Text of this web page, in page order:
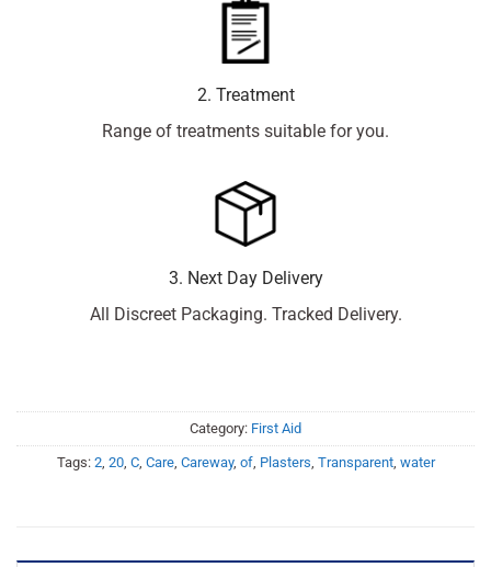
2. Treatment
Range of treatments suitable for you.
3. Next Day Delivery
All Discreet Packaging. Tracked Delivery.
Category: First Aid
Tags: 2, 20, C, Care, Careway, of, Plasters Transparent, water